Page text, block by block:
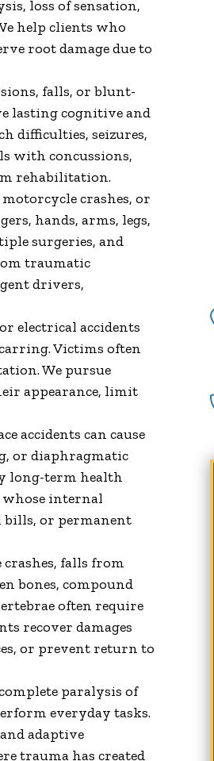
loss of sensation,
help clients who
root damage due to
falls, or blunt-
lasting cognitive and
difficulties, seizures,
with concussions,
rehabilitation.
crashes, or
hands, arms, legs,
surgeries, and
traumatic
drivers,
electrical accidents
Victims often
We pursue
appearance, limit
accidents can cause
or diaphragmatic
long-term health
internal
bills, or permanent
falls from
bones, compound
often require
recover damages
or prevent return to
paralysis of
everyday tasks.
adaptive
trauma has created
been working with
and his team since 2011
cases I have had
never once has he let
James has never lost
for us and always
to find the right
for his clients when it
to medical needs. I have
so pleased with his
Customer Service
referred James all my
and family that have
some legal guidance
have nothing but Good
up the good work!!!!!"
Patricia V.